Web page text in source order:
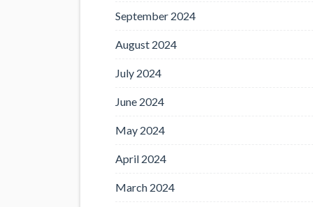
September 2024
August 2024
July 2024
June 2024
May 2024
April 2024
March 2024